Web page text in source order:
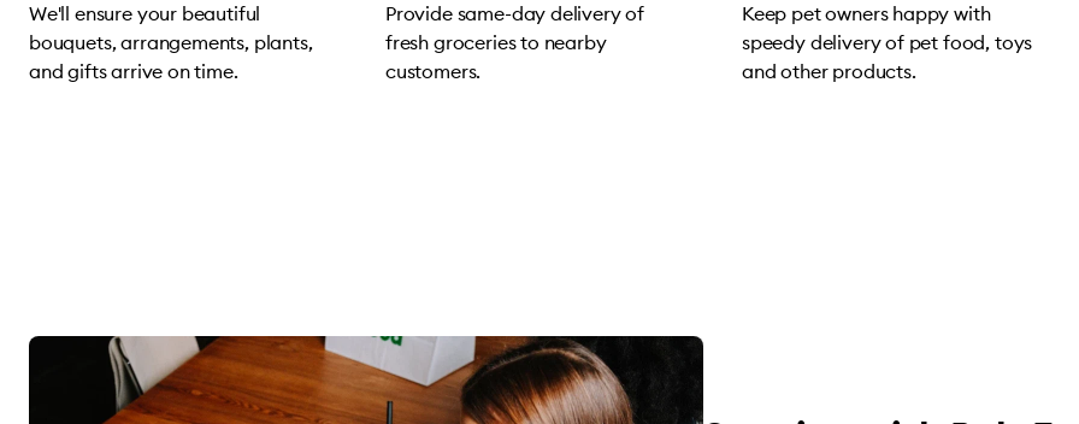
We'll ensure your beautiful
bouquets, arrangements, plants,
and gifts arrive on time.
Provide same-day delivery of
fresh groceries to nearby
customers.
Keep pet owners happy with
speedy delivery of pet food, toys
and other products.